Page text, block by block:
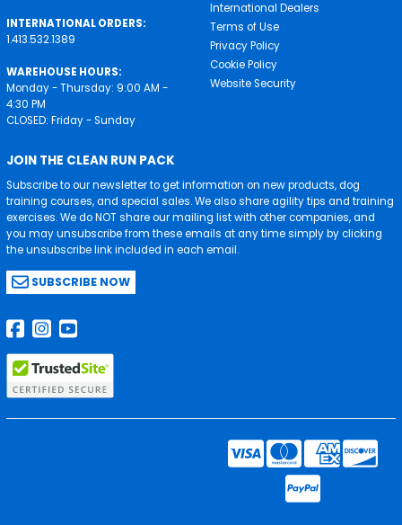
INTERNATIONAL ORDERS:
1.413.532.1389
WAREHOUSE HOURS:
Monday - Thursday: 9:00 AM -
4:30 PM
CLOSED: Friday - Sunday
International Dealers
Terms of Use
Privacy Policy
Cookie Policy
Website Security
JOIN THE CLEAN RUN PACK
Subscribe to our newsletter to get information on new products, dog
training courses, and special sales. We also share agility tips and training
exercises. We do NOT share our mailing list with other companies, and
you may unsubscribe from these emails at any time simply by clicking
the unsubscribe link included in each email.
SUBSCRIBE NOW